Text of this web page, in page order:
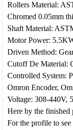
Rollers Material:
Chromed 0.05mm
Shaft Material:
Motor Power:
Driven Method:
Cutoff De Material:
Controlled System:
Omron Encoder,
Voltage: 308-440V,
Here by the finished
For the profile to